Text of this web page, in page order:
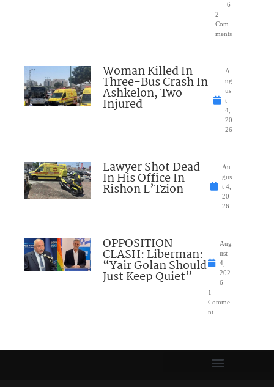
6
2
Com
ments
Woman Killed In
Three-Bus Crash In
Ashkelon, Two
Injured
A
ug
us
t
4,
20
26
Lawyer Shot Dead
In His Office In
Rishon L’Tzion
Au
gus
t 4,
20
26
OPPOSITION
CLASH: Liberman:
“Yair Golan Should
Just Keep Quiet”
Aug
ust
4,
202
6
1
Comme
nt